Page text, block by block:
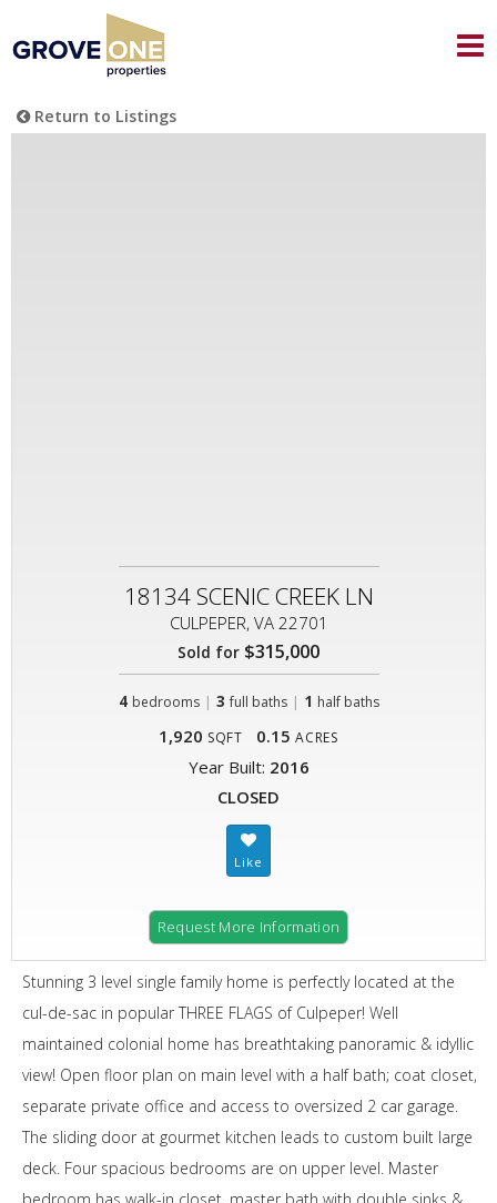
Return to Listings
18134 SCENIC CREEK LN
CULPEPER, VA 22701
Sold for $315,000
4 bedrooms | 3 full baths| 1 half baths
1,920 SQFT 0.15 ACRES
Year Built: 2016
CLOSED
Request More Information
Stunning 3 level single family home is perfectly located at the
cul-de-sac in popular THREE FLAGS of Culpeper! Well
maintained colonial home has breathtaking panoramic & idyllic
view! Open floor plan on main level with a half bath; coat closet,
separate private office and access to oversized 2 car garage.
The sliding door at gourmet kitchen leads to custom built large
deck. Four spacious bedrooms are on upper level. Master